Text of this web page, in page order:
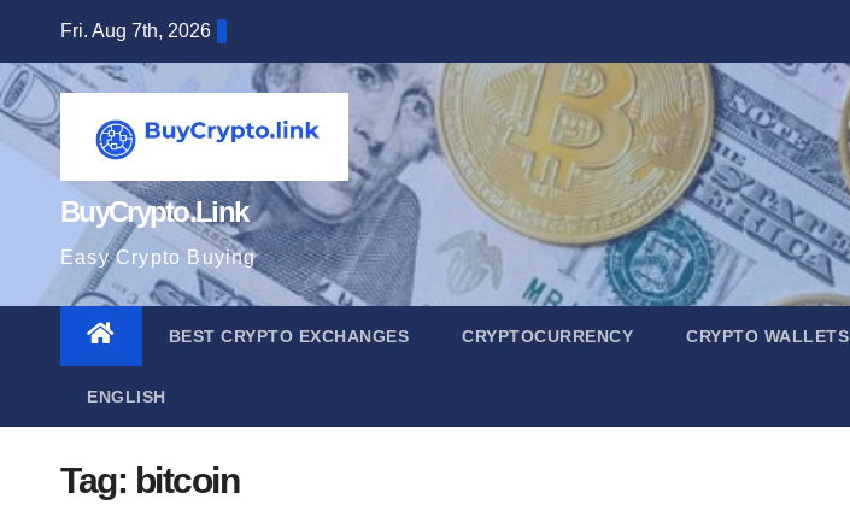
content
Fri. Aug 7th, 2026
BuyCrypto.Link
Easy Crypto Buying
BEST CRYPTO EXCHANGES CRYPTOCURRENCY CRYPTO WALLETS
ENGLISH
Tag: bitcoin